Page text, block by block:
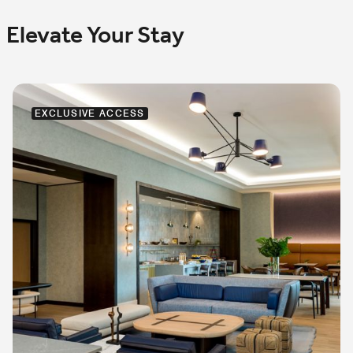
Elevate Your Stay
EXCLUSIVE ACCESS